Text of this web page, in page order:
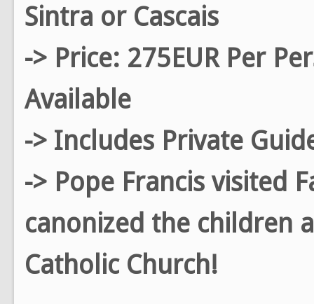
Sintra or Cascais
-> Price: 275EUR Per
Available
-> Includes Private
-> Pope Francis visited
canonized the children
Catholic Church!